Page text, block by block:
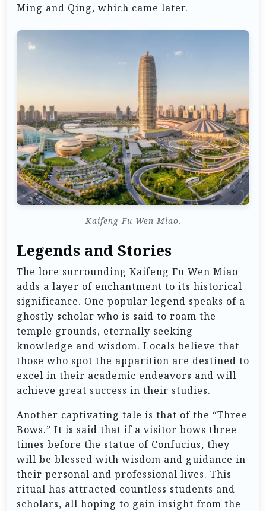
Ming and Qing, which came later.
Kaifeng Fu Wen Miao.
Legends and Stories
The lore surrounding Kaifeng Fu Wen Miao
adds a layer of enchantment to its historical
significance. One popular legend speaks of a
ghostly scholar who is said to roam the
temple grounds, eternally seeking
knowledge and wisdom. Locals believe that
those who spot the apparition are destined to
excel in their academic endeavors and will
achieve great success in their studies.
Another captivating tale is that of the “Three
Bows.” It is said that if a visitor bows three
times before the statue of Confucius, they
will be blessed with wisdom and guidance in
their personal and professional lives. This
ritual has attracted countless students and
scholars, all hoping to gain insight from the